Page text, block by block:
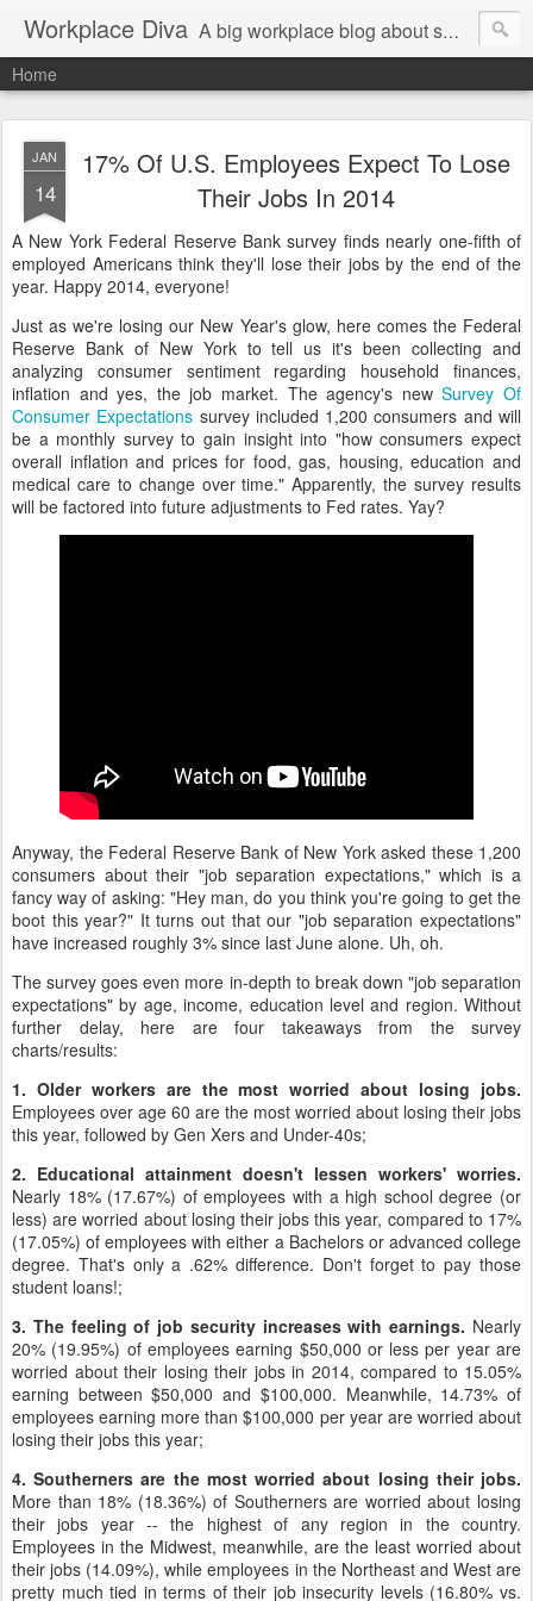
Workplace Diva A big workplace blog about small workplace problems.
Home
JAN
14
17% Of U.S. Employees Expect To Lose
Their Jobs In 2014
A New York Federal Reserve Bank survey finds nearly one-fifth of
employed Americans think they'll lose their jobs by the end of the
year. Happy 2014, everyone!
Just as we're losing our New Year's glow, here comes the Federal
Reserve Bank of New York to tell us it's been collecting and
analyzing consumer sentiment regarding household finances,
inflation and yes, the job market. The agency's newSurvey Of
Consumer Expectations survey included 1,200 consumers and will
be a monthly survey to gain insight into "how consumers expect
overall inflation and prices for food, gas, housing, education and
medical care to change over time." Apparently, the survey results
will be factored into future adjustments to Fed rates. Yay?
Anyway, the Federal Reserve Bank of New York asked these 1,200
consumers about their "job separation expectations," which is a
fancy way of asking: "Hey man, do you think you're going to get the
boot this year?" It turns out that our "job separation expectations"
have increased roughly 3% since last June alone. Uh, oh.
The survey goes even more in-depth to break down "job separation
expectations" by age, income, education level and region. Without
further delay, here are four takeaways from the survey
charts/results:
1. Older workers are the most worried about losing jobs.
Employees over age 60 are the most worried about losing their jobs
this year, followed by Gen Xers and Under-40s;
2. Educational attainment doesn't lessen workers' worries.
Nearly 18% (17.67%) of employees with a high school degree (or
less) are worried about losing their jobs this year, compared to 17%
(17.05%) of employees with either a Bachelors or advanced college
degree. That's only a .62% difference. Don't forget to pay those
student loans!;
3. The feeling of job security increases with earnings. Nearly
20% (19.95%) of employees earning $50,000 or less per year are
worried about their losing their jobs in 2014, compared to 15.05%
earning between $50,000 and $100,000. Meanwhile, 14.73% of
employees earning more than $100,000 per year are worried about
losing their jobs this year;
4. Southerners are the most worried about losing their jobs.
More than 18% (18.36%) of Southerners are worried about losing
their jobs year -- the highest of any region in the country.
Employees in the Midwest, meanwhile, are the least worried about
their jobs (14.09%), while employees in the Northeast and West are
pretty much tied in terms of their job insecurity levels (16.80% vs.